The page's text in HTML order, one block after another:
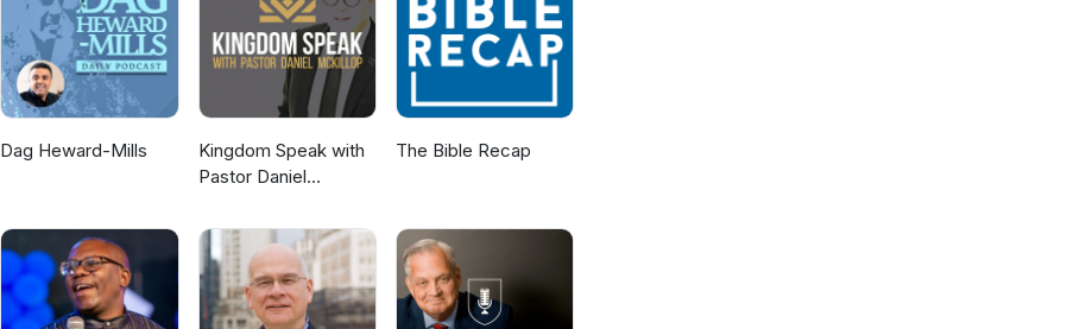
Dag Heward-Mills
Kingdom Speak with
Pastor Daniel
The Bible Recap